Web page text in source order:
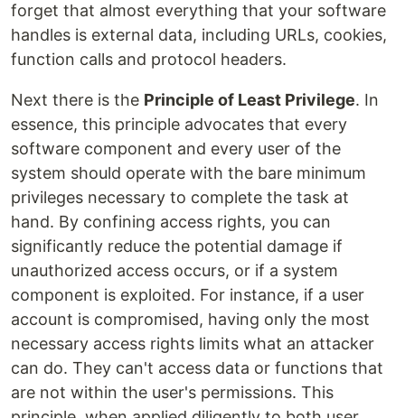
forget that almost everything that your software
handles is external data, including URLs, cookies,
function calls and protocol headers.
Next there is the Principle of Least Privilege. In
essence, this principle advocates that every
software component and every user of the
system should operate with the bare minimum
privileges necessary to complete the task at
hand. By confining access rights, you can
significantly reduce the potential damage if
unauthorized access occurs, or if a system
component is exploited. For instance, if a user
account is compromised, having only the most
necessary access rights limits what an attacker
can do. They can't access data or functions that
are not within the user's permissions. This